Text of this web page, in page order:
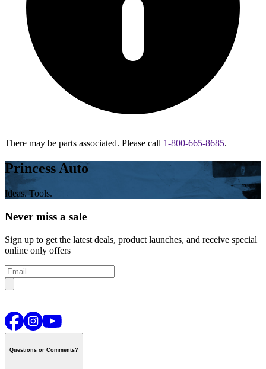
There may be parts associated. Please call 1-800-665-8685.
Princess Auto
Ideas. Tools.
Never miss a sale
Sign up to get the latest deals, product launches, and receive special
online only offers
Questions or Comments?